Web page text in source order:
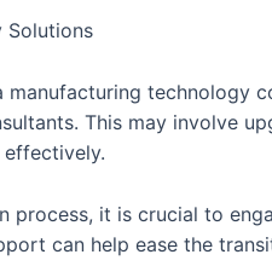
Solutions
manufacturing technology
This may involve
process, it is crucial to
can help ease the